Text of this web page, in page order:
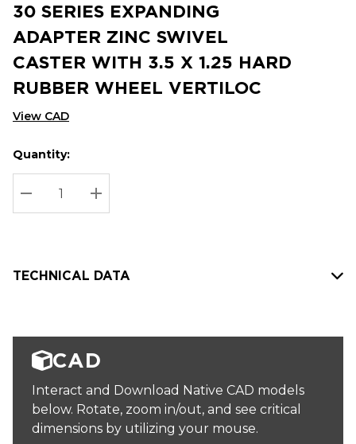
30 SERIES EXPANDING
ADAPTER ZINC SWIVEL
CASTER WITH 3.5 X 1.25 HARD
RUBBER WHEEL VERTILOC
View CAD
Hurry
up!
Current
stock:
Current
Quantity:
DECREASE QUANTITY:
INCREASE QUANTITY:
TECHNICAL DATA
CAD
Interact and Download Native CAD models
below. Rotate, zoom in/out, and see critical
dimensions by utilizing your mouse.